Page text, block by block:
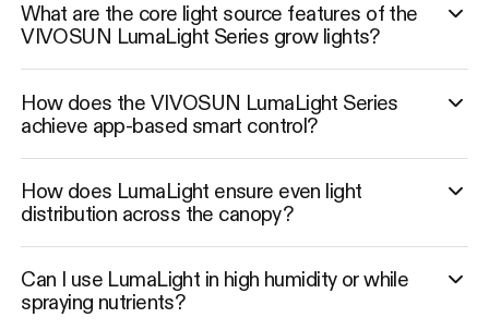
What are the core light source features of the
VIVOSUN LumaLight Series grow lights?
How does the VIVOSUN LumaLight Series
achieve app-based smart control?
How does LumaLight ensure even light
distribution across the canopy?
Can I use LumaLight in high humidity or while
spraying nutrients?